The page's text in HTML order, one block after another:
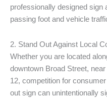
professionally designed
passing foot and vehicle
2. Stand Out Against Local
Whether you are located
downtown Broad Street,
12, competition for
out sign can unintentionally